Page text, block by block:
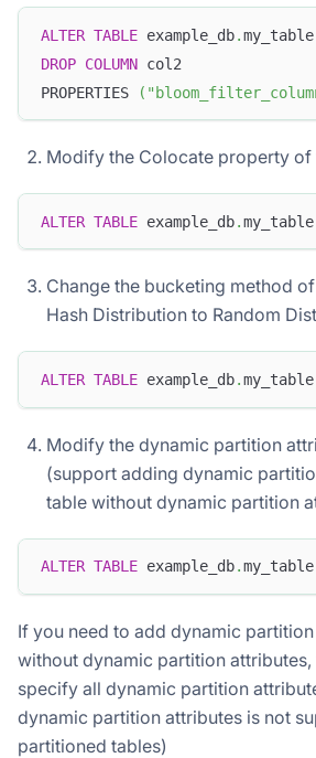
ALTER TABLE example_db.my_table
DROP COLUMN col2
PROPERTIES
(
Modify the Colocate property of
ALTER TABLE example_db.my_table
Change the bucketing method
Hash Distribution to Random
ALTER TABLE example_db.my_table
Modify the dynamic partition
(support adding dynamic
table without dynamic partition
ALTER TABLE example_db.my_table
If you need to add dynamic
without dynamic partition attributes,
specify all dynamic partition
dynamic partition attributes is not
partitioned tables)